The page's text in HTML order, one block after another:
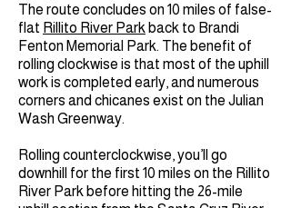
The route concludes on 10 miles of false-
flat Rillito River Park back to Brandi
Fenton Memorial Park. The benefit of
rolling clockwise is that most of the uphill
work is completed early, and numerous
corners and chicanes exist on the Julian
Wash Greenway.
Rolling counterclockwise, you’ll go
downhill for the first 10 miles on the Rillito
River Park before hitting the 26-mile